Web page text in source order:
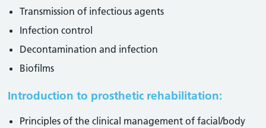
Transmission of infectious agents
Infection control
Decontamination and infection
Biofilms
Introduction to prosthetic rehabilitation:
Principles of the clinical management of facial/body